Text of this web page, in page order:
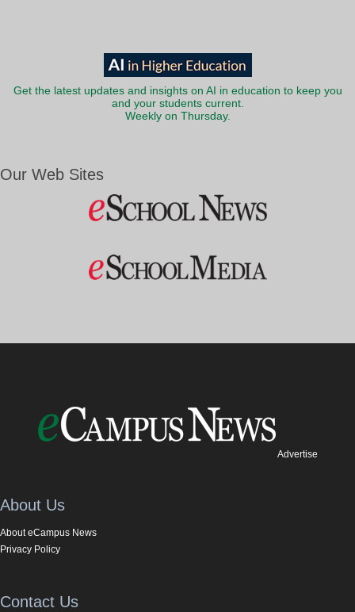
Get the latest updates and insights on AI in education to keep you
and your students current.
Weekly on Thursday.
Our Web Sites
Advertise
About Us
About eCampus News
Privacy Policy
Contact Us